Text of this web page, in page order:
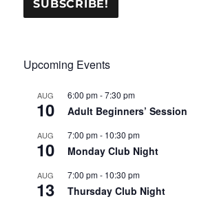
Upcoming Events
AUG
10
6:00 pm-7:30 pm
Adult Beginners’ Session
AUG
10
7:00 pm- 10:30 pm
Monday Club Night
AUG
13
7:00 pm- 10:30 pm
Thursday Club Night